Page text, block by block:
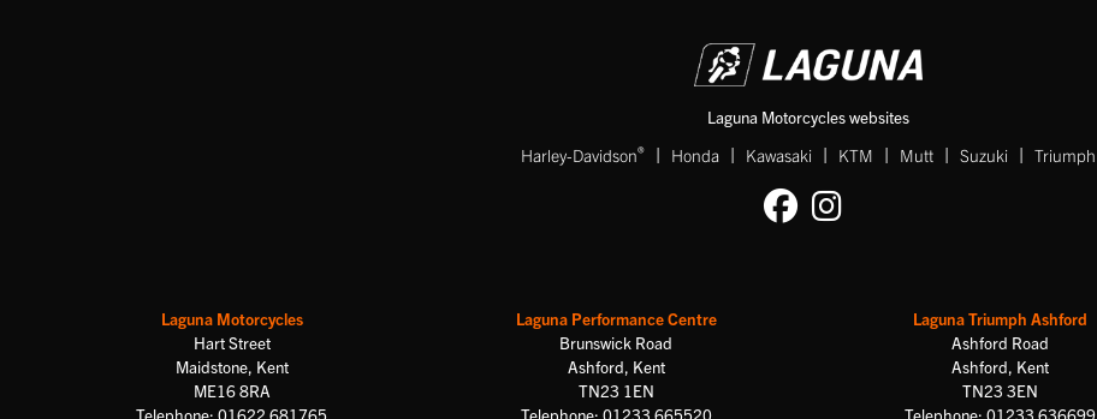
Laguna Motorcycles websites
Harley-Davidson® | Honda | Kawasaki | KTM | Mutt | Suzuki | Triumph
Laguna Motorcycles
Hart Street
Maidstone, Kent
ME16 8RA
Laguna Performance Centre
Brunswick Road
Ashford, Kent
TN23 1EN
Laguna Triumph Ashford
Ashford Road
Ashford, Kent
TN23 3EN